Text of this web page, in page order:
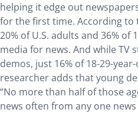
helping it edge out
for the first time. According to
20% of U.S. adults and 36%
media for news. And while TV
demos, just 16% of 18-29-
researcher adds that young
“No more than half of those
news often from any one